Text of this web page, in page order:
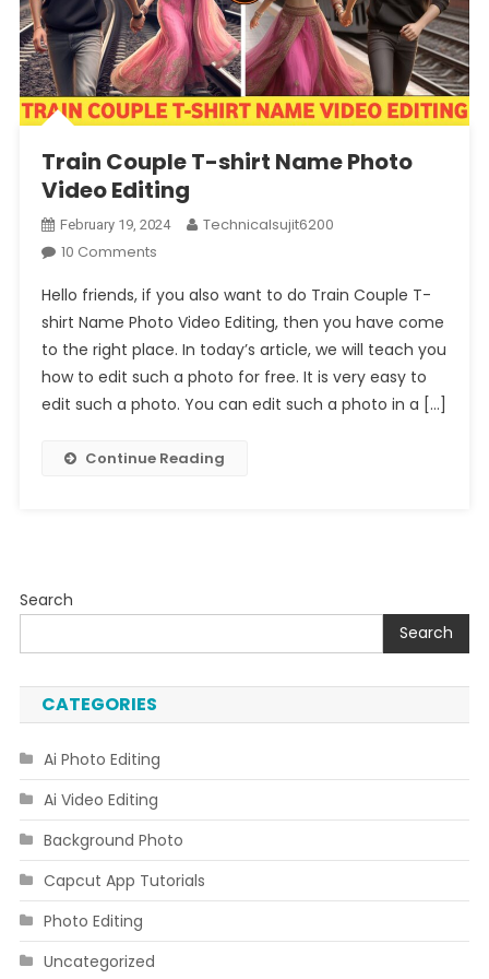
Train Couple T-shirt Name Photo
Video Editing
February 19, 2024
Technicalsujit6200
10 CommentsOn
Couple
T-
Shirt
Name
Photo
Editing
Hello friends, if you also want to do Train Couple T-
shirt Name Photo Video Editing, then you have come
to the right place. In today’s article, we will teach you
how to edit such a photo for free. It is very easy to
edit such a photo. You can edit such a photo in a […]
Continue Reading
Search
Search
CATEGORIES
Ai Photo Editing
Ai Video Editing
Background Photo
Capcut App Tutorials
Photo Editing
Uncategorized